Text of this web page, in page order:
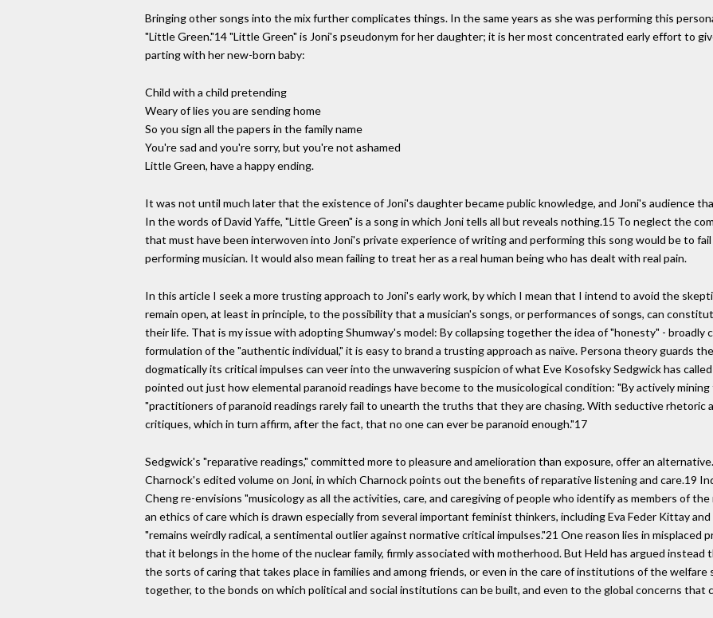
Bringing other songs into the mix further complicates things. In the same years as she was performing this
"Little Green."14 "Little Green" is Joni's pseudonym for her daughter; it is her most concentrated early effort to
parting with her new-born baby:
Child with a child pretending
Weary of lies you are sending home
So you sign all the papers in the family name
You're sad and you're sorry, but you're not ashamed
Little Green, have a happy ending.
It was not until much later that the existence of Joni's daughter became public knowledge, and Joni's audience
In the words of David Yaffe, "Little Green" is a song in which Joni tells all but reveals nothing.15 To neglect the
that must have been interwoven into Joni's private experience of writing and performing this song would be to
performing musician. It would also mean failing to treat her as a real human being who has dealt with real pain.
In this article I seek a more trusting approach to Joni's early work, by which I mean that I intend to avoid the
remain open, at least in principle, to the possibility that a musician's songs, or performances of songs, can
their life. That is my issue with adopting Shumway's model: By collapsing together the idea of "honesty" - broadly
formulation of the "authentic individual," it is easy to brand a trusting approach as naïve. Persona theory guards
dogmatically its critical impulses can veer into the unwavering suspicion of what Eve Kosofsky Sedgwick has
pointed out just how elemental paranoid readings have become to the musicological condition: "By actively
"practitioners of paranoid readings rarely fail to unearth the truths that they are chasing. With seductive rhetoric
critiques, which in turn affirm, after the fact, that no one can ever be paranoid enough."17
Sedgwick's "reparative readings," committed more to pleasure and amelioration than exposure, offer an
Charnock's edited volume on Joni, in which Charnock points out the benefits of reparative listening and care.19
Cheng re-envisions "musicology as all the activities, care, and caregiving of people who identify as members of
an ethics of care which is drawn especially from several important feminist thinkers, including Eva Feder Kittay
"remains weirdly radical, a sentimental outlier against normative critical impulses."21 One reason lies in misplaced
that it belongs in the home of the nuclear family, firmly associated with motherhood. But Held has argued instead
the sorts of caring that takes place in families and among friends, or even in the care of institutions of the
together, to the bonds on which political and social institutions can be built, and even to the global concerns that